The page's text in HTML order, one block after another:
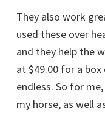
They also work
used these over
and they help the
at $49.00 for a
endless. So for me,
my horse, as well